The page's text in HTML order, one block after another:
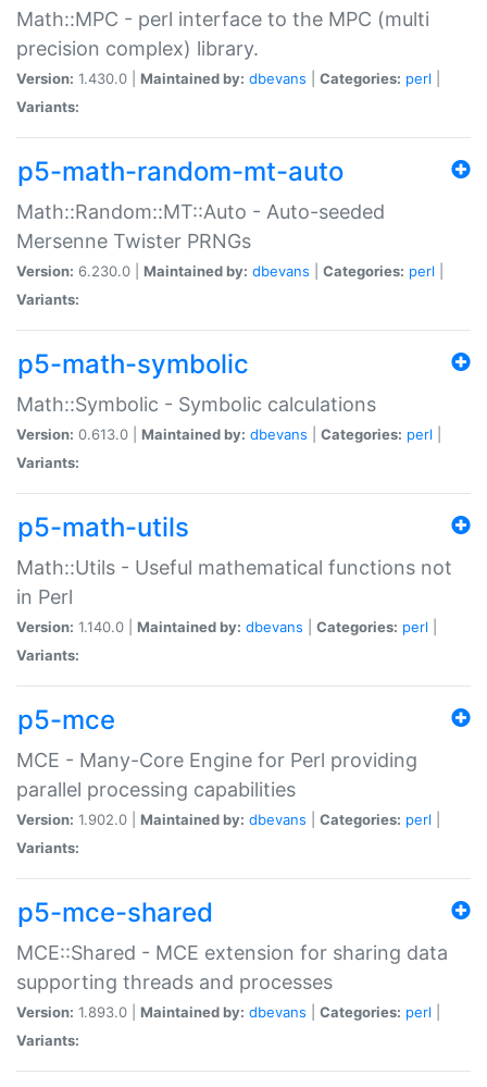
Math::MPC - perl interface to the MPC (multi
precision complex) library.
Version: 1.430.0 | Maintained by: dbevans Categories: perl
Variants:
p5-math-random-mt-auto
Math::Random::MT::Auto - Auto-seeded
Mersenne Twister PRNGs
Version: 6.230.0 | Maintained by: dbevans Categories: perl
Variants:
p5-math-symbolic
Math::Symbolic - Symbolic calculations
Version: 0.613.0 | Maintained by: dbevans Categories: perl
Variants:
p5-math-utils
Math::Utils - Useful mathematical functions not
in Perl
Version: 1.140.0 | Maintained by: dbevans Categories: perl
Variants:
p5-mce
MCE - Many-Core Engine for Perl providing
parallel processing capabilities
Version: 1.902.0 | Maintained by: dbevans Categories: perl
Variants:
p5-mce-shared
MCE::Shared - MCE extension for sharing data
supporting threads and processes
Version: 1.893.0 | Maintained by: dbevans Categories: perl
Variants: